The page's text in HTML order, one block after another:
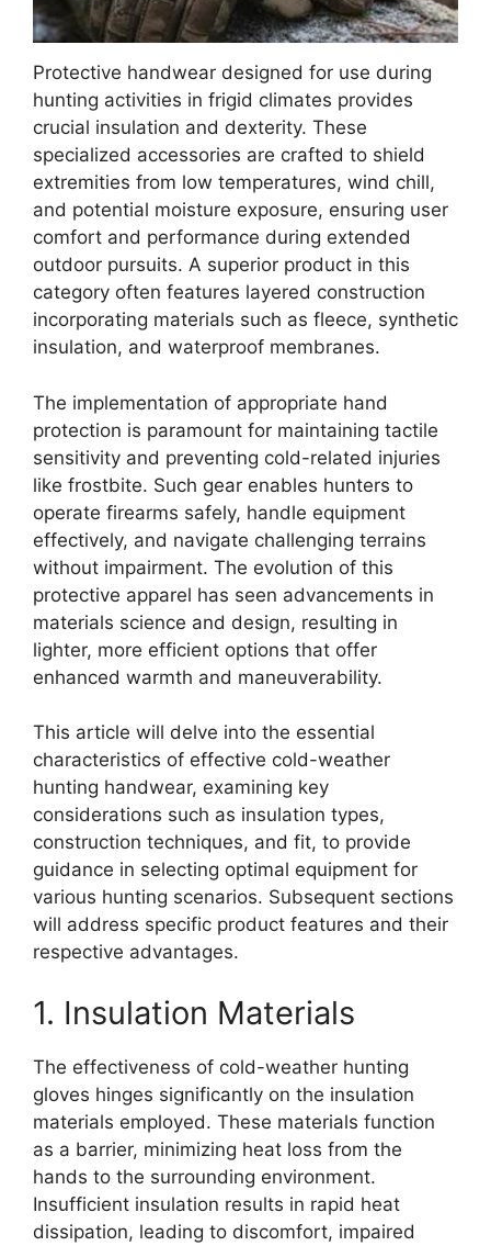
Protective handwear designed for use during
hunting activities in frigid climates provides
crucial insulation and dexterity. These
specialized accessories are crafted to shield
extremities from low temperatures, wind chill,
and potential moisture exposure, ensuring user
comfort and performance during extended
outdoor pursuits. A superior product in this
category often features layered construction
incorporating materials such as fleece, synthetic
insulation, and waterproof membranes.
The implementation of appropriate hand
protection is paramount for maintaining tactile
sensitivity and preventing cold-related injuries
like frostbite. Such gear enables hunters to
operate firearms safely, handle equipment
effectively, and navigate challenging terrains
without impairment. The evolution of this
protective apparel has seen advancements in
materials science and design, resulting in
lighter, more efficient options that offer
enhanced warmth and maneuverability.
This article will delve into the essential
characteristics of effective cold-weather
hunting handwear, examining key
considerations such as insulation types,
construction techniques, and fit, to provide
guidance in selecting optimal equipment for
various hunting scenarios. Subsequent sections
will address specific product features and their
respective advantages.
1. Insulation Materials
The effectiveness of cold-weather hunting
gloves hinges significantly on the insulation
materials employed. These materials function
as a barrier, minimizing heat loss from the
hands to the surrounding environment.
Insufficient insulation results in rapid heat
dissipation, leading to discomfort, impaired